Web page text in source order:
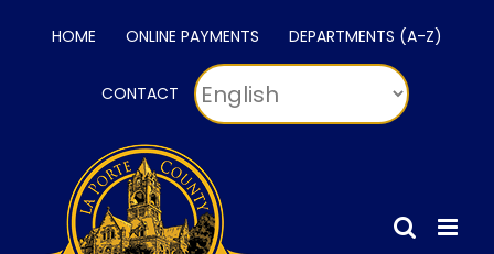
HOME ONLINE PAYMENTS DEPARTMENTS (A-Z)
CONTACT